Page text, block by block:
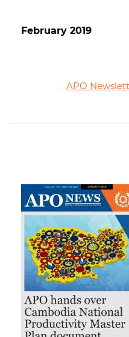
February 2019
APO